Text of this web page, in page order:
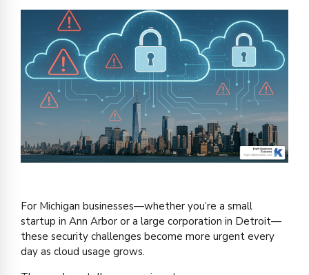
For Michigan businesses—whether you’re a small
startup in Ann Arbor or a large corporation in Detroit—
these security challenges become more urgent every
day as cloud usage grows.